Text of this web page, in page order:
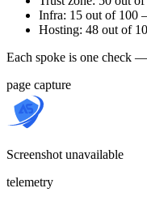
Infra: 15 out of 100
Hosting: 48 out of
Each spoke is one check
page capture
Screenshot unavailable
telemetry